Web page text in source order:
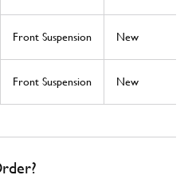
Front Suspension New
Front Suspension New